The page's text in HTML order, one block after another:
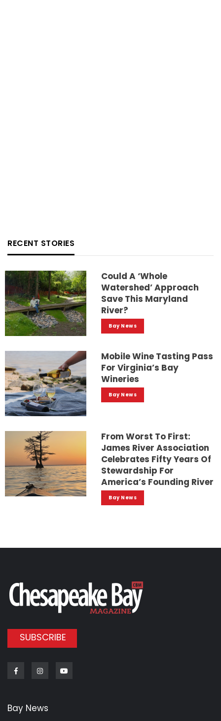
RECENT STORIES
Could A ‘whole
Watershed’ Approach
Save This Maryland
River?
Bay News
Mobile Wine Tasting Pass
For Virginia’s Bay
Wineries
Bay News
From Worst To First:
James River Association
Celebrates Fifty Years Of
Stewardship For
America’s Founding River
Bay News
SUBSCRIBE
FacebookInstagram
Bay News